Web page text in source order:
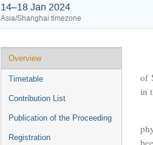
14–18 Jan 2024
Asia/Shanghai timezone
Event
menu
Overview
Timetable
Contribution List
Publication of the Proceeding
Registration
of
in